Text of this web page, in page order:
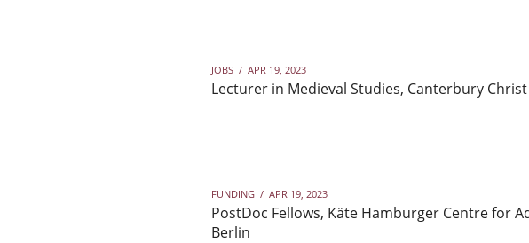
JOBS / APR 19, 2023
Lecturer in Medieval Studies, Canterbury
FUNDING / APR 19, 2023
PostDoc Fellows, Käte Hamburger Centre for
Berlin